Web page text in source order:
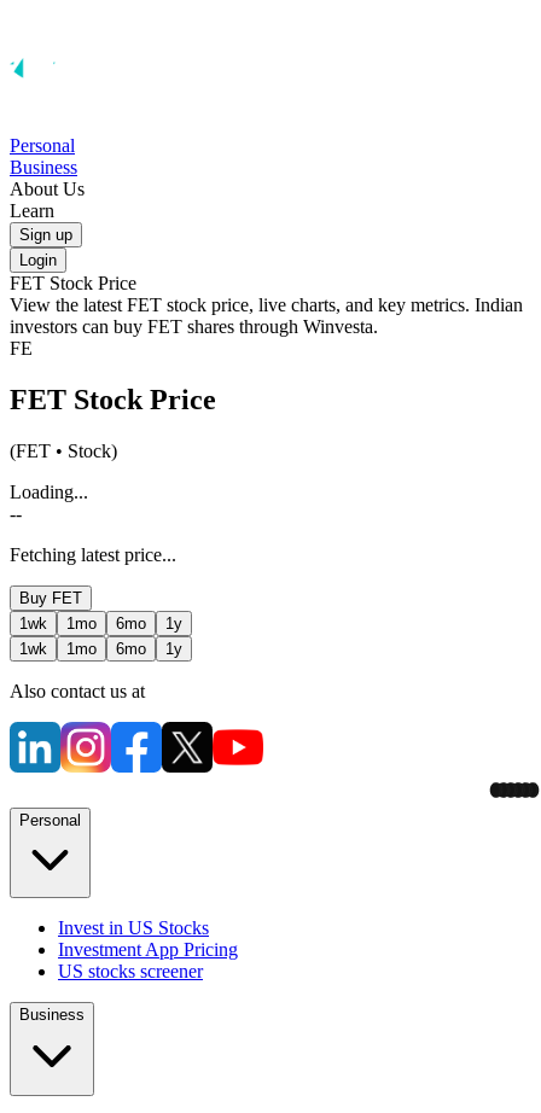
Personal
Business
About Us
Learn
Sign up
Login
FET Stock Price
View the latest FET stock price, live charts, and key metrics. Indian
investors can buy FET shares through Winvesta.
FE
FET Stock Price
(FET • Stock)
Loading...
--
Fetching latest price...
Buy FET
1wk
1mo 6mo
1y
1wk
1mo 6mo 1y
Also contact us at
Personal
Invest in US Stocks
Investment App Pricing
US stocks screener
Business